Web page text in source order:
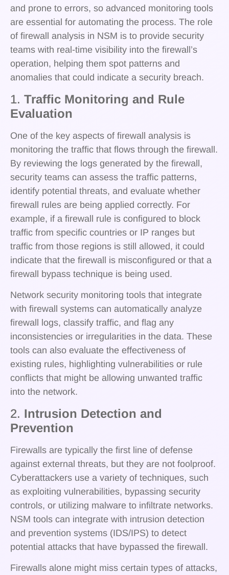
and prone to errors, so advanced monitoring tools
are essential for automating the process. The role
of firewall analysis in NSM is to provide security
teams with real-time visibility into the firewall’s
operation, helping them spot patterns and
anomalies that could indicate a security breach.
1. Traffic Monitoring and Rule
Evaluation
One of the key aspects of firewall analysis is
monitoring the traffic that flows through the firewall.
By reviewing the logs generated by the firewall,
security teams can assess the traffic patterns,
identify potential threats, and evaluate whether
firewall rules are being applied correctly. For
example, if a firewall rule is configured to block
traffic from specific countries or IP ranges but
traffic from those regions is still allowed, it could
indicate that the firewall is misconfigured or that a
firewall bypass technique is being used.
Network security monitoring tools that integrate
with firewall systems can automatically analyze
firewall logs, classify traffic, and flag any
inconsistencies or irregularities in the data. These
tools can also evaluate the effectiveness of
existing rules, highlighting vulnerabilities or rule
conflicts that might be allowing unwanted traffic
into the network.
2. Intrusion Detection and
Prevention
Firewalls are typically the first line of defense
against external threats, but they are not foolproof.
Cyberattackers use a variety of techniques, such
as exploiting vulnerabilities, bypassing security
controls, or utilizing malware to infiltrate networks.
NSM tools can integrate with intrusion detection
and prevention systems (IDS/IPS) to detect
potential attacks that have bypassed the firewall.
Firewalls alone might miss certain types of attacks,